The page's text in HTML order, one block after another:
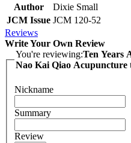
Author
Dixie Small
JCM Issue JCM 120-52
Reviews
Write Your Own Review
You're reviewing:Ten Years
Nao Kai Qiao Acupuncture
Nickname
Summary
Review